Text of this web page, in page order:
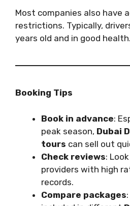
Most companies also have
restrictions. Typically,
years old and in good health.
Booking Tips
Book in advance:
peak season, Dubai
tours can sell out
Check reviews:
providers with high
records.
Compare packages